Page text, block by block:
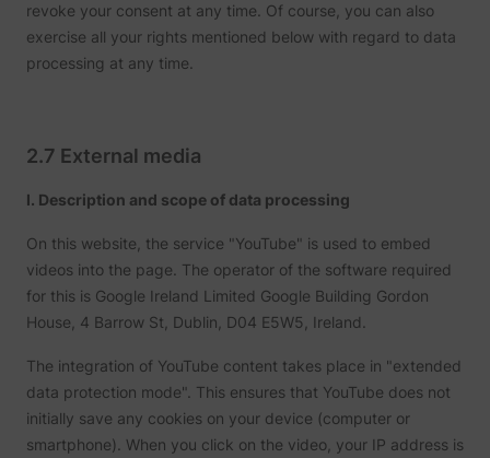
revoke your consent at any time. Of course, you can also
exercise all your rights mentioned below with regard to data
processing at any time.
2.7 External media
I. Description and scope of data processing
On this website, the service "YouTube" is used to embed
videos into the page. The operator of the software required
for this is Google Ireland Limited Google Building Gordon
House, 4 Barrow St, Dublin, D04 E5W5, Ireland.
The integration of YouTube content takes place in "extended
data protection mode". This ensures that YouTube does not
initially save any cookies on your device (computer or
smartphone). When you click on the video, your IP address is